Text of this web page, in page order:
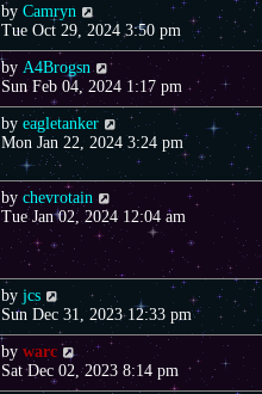
by Camryn
Tue Oct 29, 2024 3:50 pm
by A4Brogsn
Sun Feb 04, 2024 1:17 pm
by eagletanker
Mon Jan 22, 2024 3:24 pm
by chevrotain
Tue Jan 02, 2024 12:04 am
by jcs
Sun Dec 31, 2023 12:33 pm
by warc
Sat Dec 02, 2023 8:14 pm